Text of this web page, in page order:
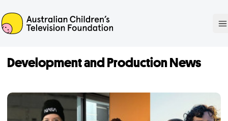
ACTF
Development and Production News